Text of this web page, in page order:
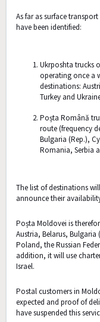
As far as surface
have been identified:
Ukrposhta trucks
operating once a
destinations:
Turkey and
Poșta Română
route (frequency
Bulgaria (Rep.),
Romania, Serbia
The list of destinations
announce their
Poșta Moldovei is
Austria, Belarus, Bulgaria
Poland, the Russian
addition, it will use
Israel.
Postal customers in
expected and proof of
have suspended this